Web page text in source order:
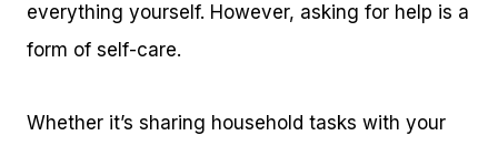
everything yourself. However, asking for help is a
form of self-care.
Whether it’s sharing household tasks with your